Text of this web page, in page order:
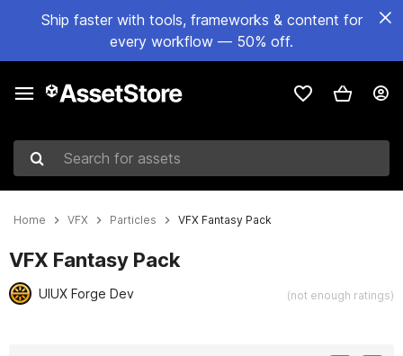
Ship faster with tools, frameworks & content for
every workflow — 50% off.
Search for assets
Home VFX Particles VFX Fantasy Pack
VFX Fantasy Pack
UIUX Forge Dev (not enough ratings)